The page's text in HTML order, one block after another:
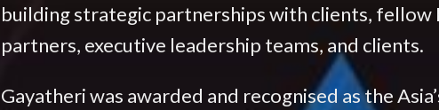
building strategic partnerships with clients, fellow
partners, executive leadership teams, and clients.
Gayatheri was awarded and recognised as the